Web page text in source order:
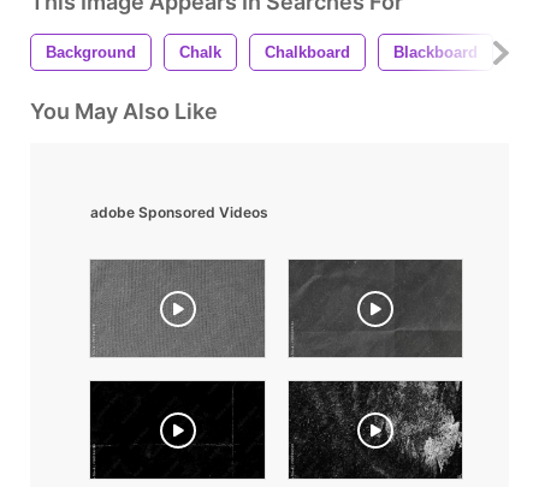
Background Chalk Chalkboard Blackboard
You May Also Like
adobe Sponsored Videos